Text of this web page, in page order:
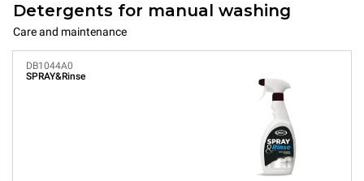
Detergents for manual washing
Care and maintenance
DB1044A0
SPRAY&Rinse